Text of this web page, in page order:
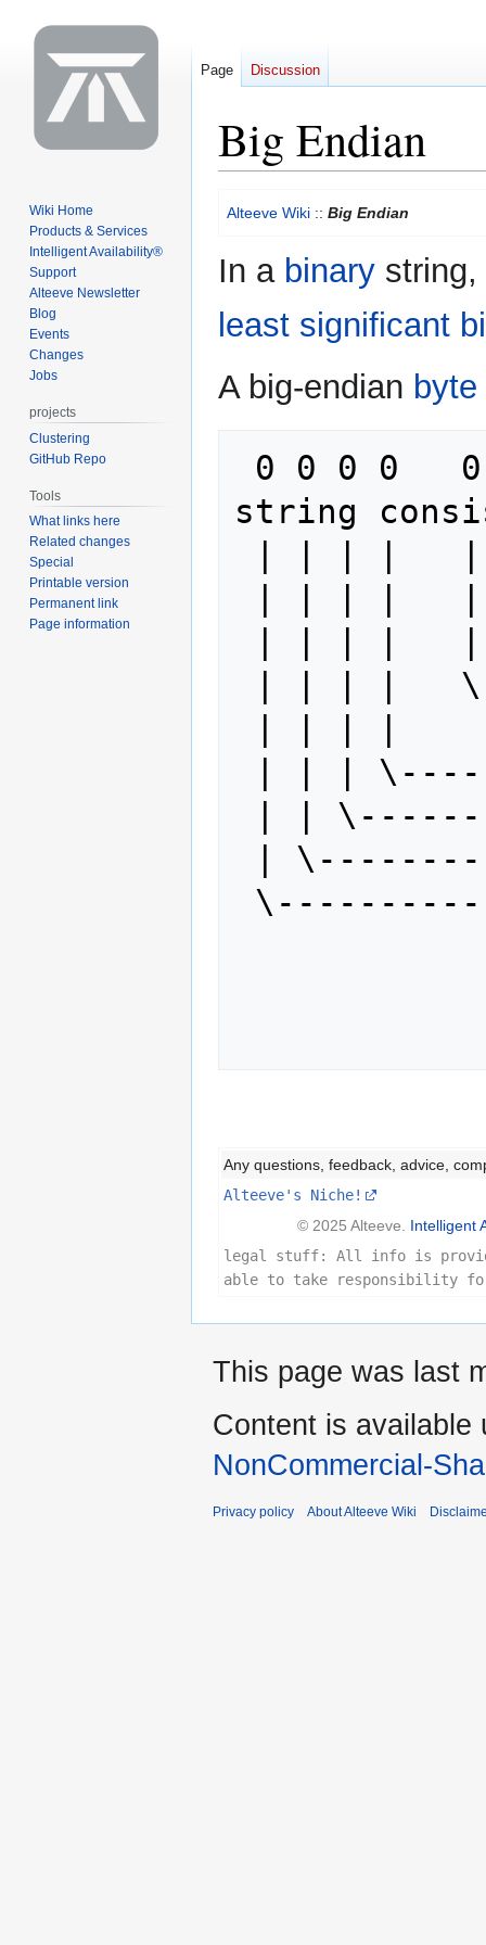
Big Endian
toto
Alteeve Wiki :: Big Endian
In a binary
least significant
A big-endian byte
string
Any questions, feedback, advice,
Alteeve's Niche!
© 2025 Alteeve. Intelligent
legal stuff: All info is
able to take responsibility
Page Discussion
Wiki Home
Products & Services
Intelligent Availability®
Support
Alteeve Newsletter
Blog
Events
Changes
Jobs
projects
Clustering
GitHub Repo
Tools
What links here
Related changes
Special
Printable version
Permanent link
Page information
This page was last
Content is available
NonCommercial-
Privacy policy About Alteeve Wiki